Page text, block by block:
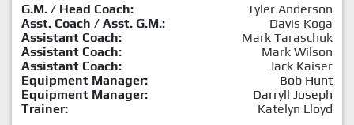
G.M. / Head Coach:
Tyler Anderson
Asst. Coach / Asst. G.M.:
Davis Koga
Assistant Coach:
Mark Taraschuk
Assistant Coach:
Mark Wilson
Assistant Coach:
Jack Kaiser
Equipment Manager:
Bob Hunt
Equipment Manager:
Darryll Joseph
Trainer:
Katelyn Lloyd